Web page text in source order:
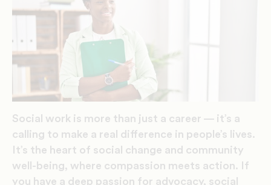
Social work is more than just a career — it’s a
calling to make a real difference in people’s lives.
It’s the heart of social change and community
well-being, where compassion meets action. If
you have a deep passion for advocacy, social